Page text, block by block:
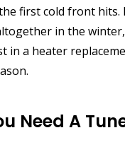
first cold front hits.
in the
in a heater
Need A